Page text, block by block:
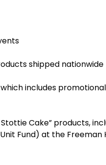
shipped nationwide
includes
Cake” products,
Fund) at the Freeman